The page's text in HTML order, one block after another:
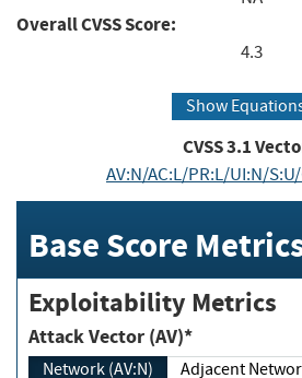
Overall CVSS Score:
4.3
Show
CVSS3.1
AV:N/AC:L/PR:L/UI:N/
Base Score
Exploitability Metrics
Attack Vector (AV)*
Network (AV:N)
Adjacent